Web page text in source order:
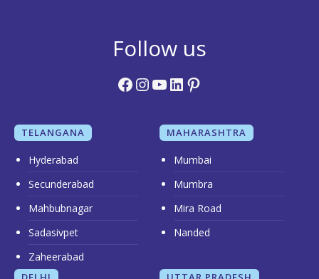
Follow us
Facebook
Instagram
YouTube
LinkedIn
Pinterest
TELANGANA
Hyderabad
Secunderabad
Mahbubnagar
Sadasivpet
Zaheerabad
MAHARASHTRA
Mumbai
Mumbra
Mira Road
Nanded